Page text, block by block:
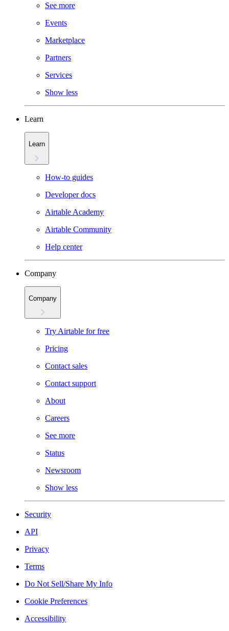
See more
Events
Marketplace
Partners
Services
Show less
Learn
Learn
How-to guides
Developer docs
Airtable Academy
Airtable Community
Help center
Company
Company
Try Airtable for free
Pricing
Contact sales
Contact support
About
Careers
See more
Status
Newsroom
Show less
Security
API
Privacy
Terms
Do Not Sell/Share My Info
Cookie Preferences
Accessibility